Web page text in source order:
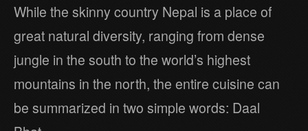
While the skinny country Nepal is a place of
great natural diversity, ranging from dense
jungle in the south to the world’s highest
mountains in the north, the entire cuisine can
be summarized in two simple words: Daal